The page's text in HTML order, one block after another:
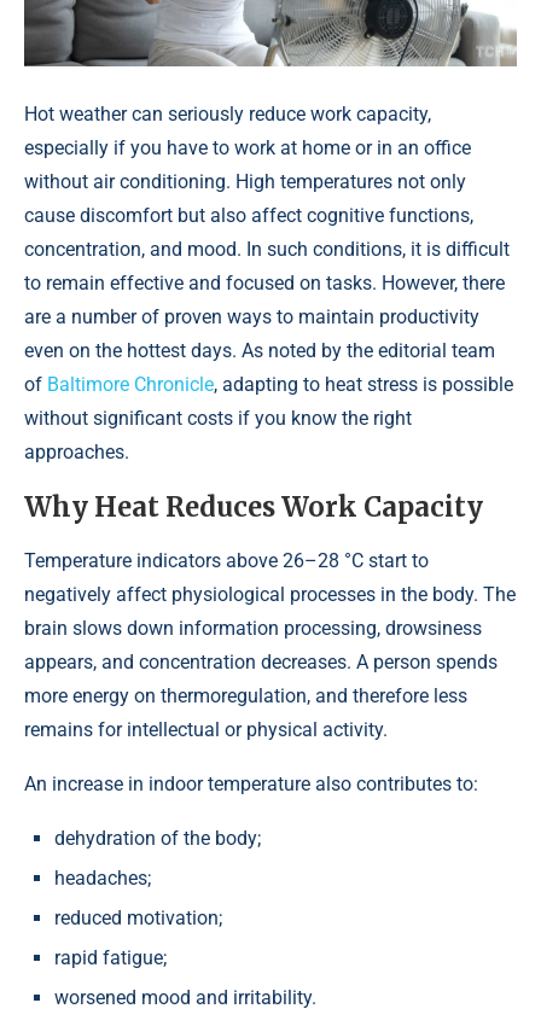
Hot weather can seriously reduce work capacity,
especially if you have to work at home or in an office
without air conditioning. High temperatures not only
cause discomfort but also affect cognitive functions,
concentration, and mood. In such conditions, it is difficult
to remain effective and focused on tasks. However, there
are a number of proven ways to maintain productivity
even on the hottest days. As noted by the editorial team
of Baltimore Chronicle, adapting to heat stress is possible
without significant costs if you know the right
approaches.
Why Heat Reduces Work Capacity
Temperature indicators above 26–28 °C start to
negatively affect physiological processes in the body. The
brain slows down information processing, drowsiness
appears, and concentration decreases. A person spends
more energy on thermoregulation, and therefore less
remains for intellectual or physical activity.
An increase in indoor temperature also contributes to:
dehydration of the body;
headaches;
reduced motivation;
rapid fatigue;
worsened mood and irritability.